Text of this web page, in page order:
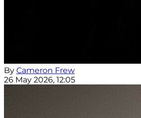
By Cameron Frew
26 May 2026, 12:05